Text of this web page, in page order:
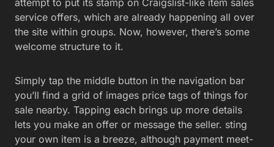
attempt to put its stamp on Craigslist-like item sales
service offers, which are already happening all over
the site within groups. Now, however, there’s some
welcome structure to it.
Simply tap the middle button in the navigation bar
you’ll find a grid of images price tags of things for
sale nearby. Tapping each brings up more details
lets you make an offer or message the seller. sting
your own item is a breeze, although payment meet-